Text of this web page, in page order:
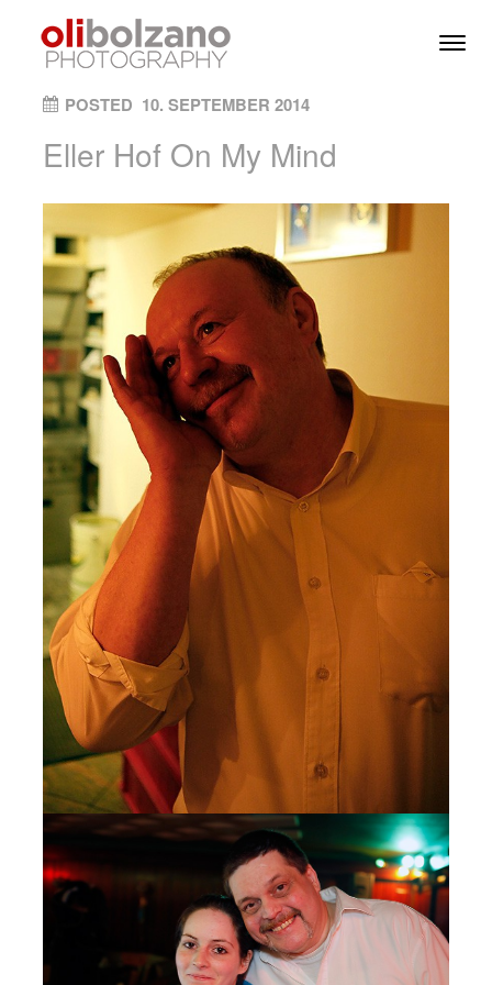
Skip to content
POSTED ON
10. SEPTEMBER 2014
Eller Hof On My Mind